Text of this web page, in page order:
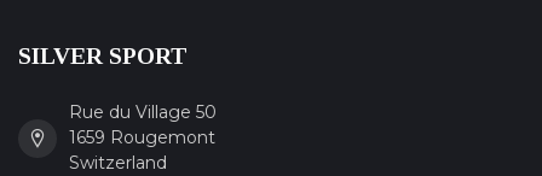
SILVER SPORT
Rue du Village 50
1659 Rougemont
Switzerland